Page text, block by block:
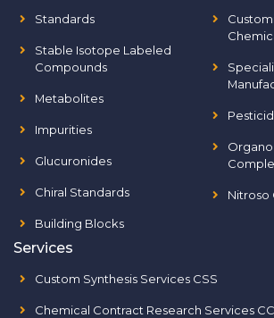
Standards
Stable Isotope Labeled
Compounds
Metabolites
Impurities
Glucuronides
Chiral Standards
Building Blocks
Nitroso
Services
Custom Synthesis Services CSS
Chemical Contract Research Services